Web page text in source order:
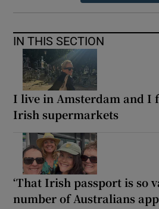
IN THIS SECTION
I live in Amsterdam and I
Irish supermarkets
‘That Irish passport is so
number of Australians